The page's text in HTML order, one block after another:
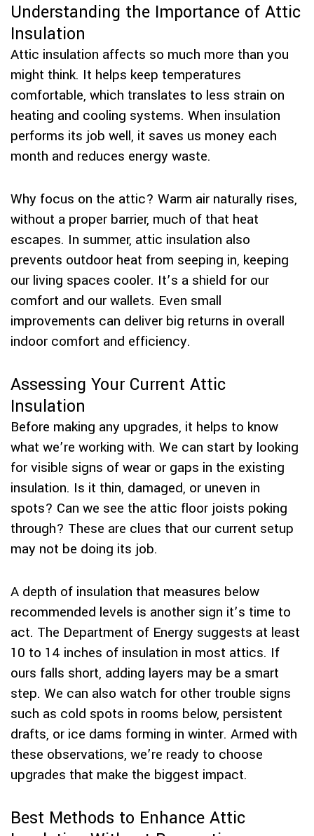
Understanding the Importance of Attic
Insulation
Attic insulation affects so much more than you
might think. It helps keep temperatures
comfortable, which translates to less strain on
heating and cooling systems. When insulation
performs its job well, it saves us money each
month and reduces energy waste.
Why focus on the attic? Warm air naturally rises,
without a proper barrier, much of that heat
escapes. In summer, attic insulation also
prevents outdoor heat from seeping in, keeping
our living spaces cooler. It’s a shield for our
comfort and our wallets. Even small
improvements can deliver big returns in overall
indoor comfort and efficiency.
Assessing Your Current Attic
Insulation
Before making any upgrades, it helps to know
what we’re working with. We can start by looking
for visible signs of wear or gaps in the existing
insulation. Is it thin, damaged, or uneven in
spots? Can we see the attic floor joists poking
through? These are clues that our current setup
may not be doing its job.
A depth of insulation that measures below
recommended levels is another sign it’s time to
act. The Department of Energy suggests at least
10 to 14 inches of insulation in most attics. If
ours falls short, adding layers may be a smart
step. We can also watch for other trouble signs
such as cold spots in rooms below, persistent
drafts, or ice dams forming in winter. Armed with
these observations, we’re ready to choose
upgrades that make the biggest impact.
Best Methods to Enhance Attic